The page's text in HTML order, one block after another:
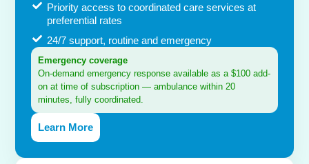
Priority access to coordinated care services at
preferential rates
24/7 support, routine and emergency
Emergency coverage
On-demand emergency response available as a $100 add-
on at time of subscription — ambulance within 20
minutes, fully coordinated.
Learn More